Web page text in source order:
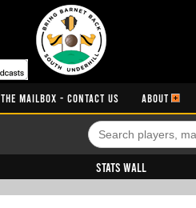
THE MAILBOX - CONTACT US ABOUT
Stats Wall